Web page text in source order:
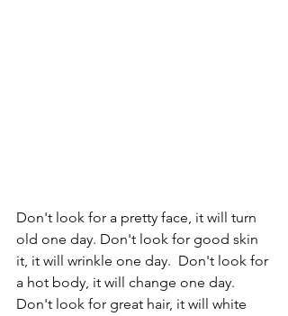
Don't look for a pretty face, it will turn
old one day. Don't look for good skin
it, it will wrinkle one day.  Don't look for
a hot body, it will change one day.
Don't look for great hair, it will white